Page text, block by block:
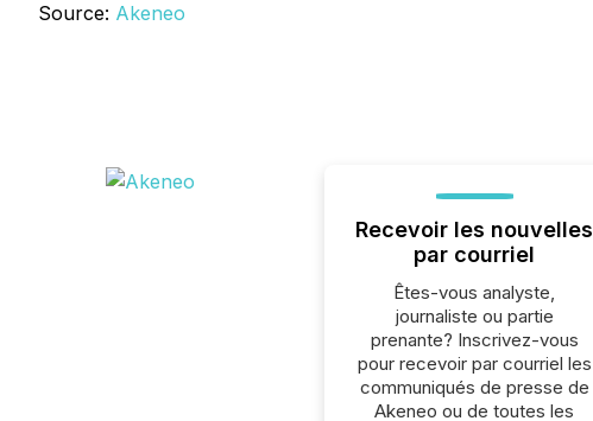
Source: Akeneo
Recevoir les nouvelles
par courriel
Êtes-vous analyste,
journaliste ou partie
prenante? Inscrivez-vous
pour recevoir par courriel les
communiqués de presse de
Akeneo ou de toutes les